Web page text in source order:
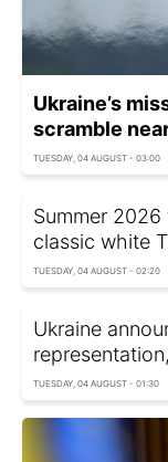
Ukraine’s
scramble
TUESDAY, 04 AUGUST - 03:00
Summer
classic white
TUESDAY, 04 AUGUST - 02:20
Ukraine
TUESDAY, 04 AUGUST - 01:30